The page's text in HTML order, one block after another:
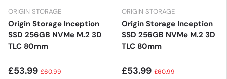
ORIGIN STORAGE
Origin Storage Inception
SSD 256GB NVMe M.2 3D
TLC 80mm
£53.99 £60.99
ORIGIN STORAGE
Origin Storage Inception
SSD 256GB NVMe M.2 3D
TLC 80mm
£53.99 £60.99